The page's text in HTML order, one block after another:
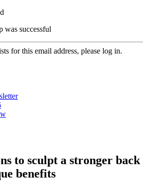
was successful
for this email address, please log in.
to sculpt a stronger back
benefits